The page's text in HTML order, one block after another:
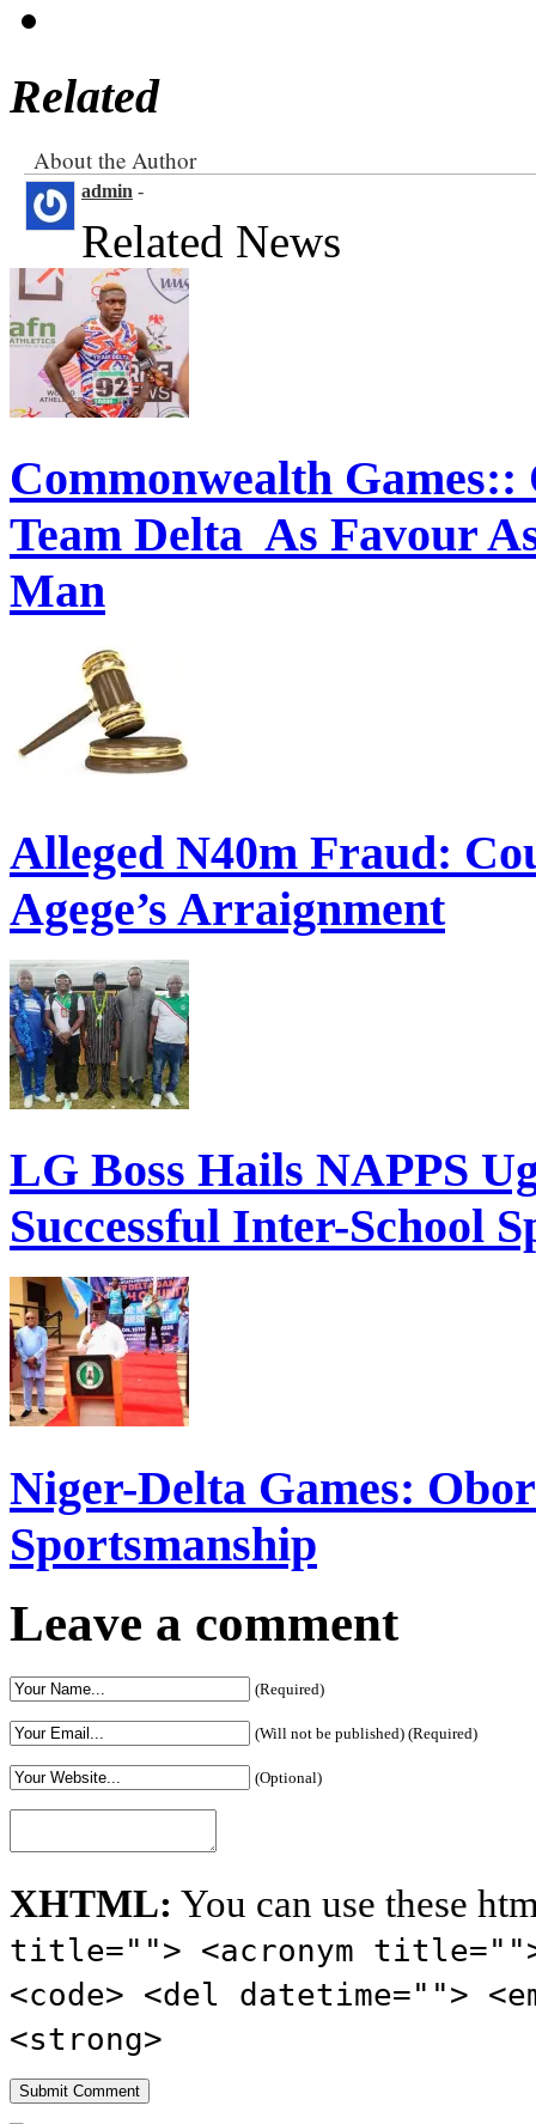
Related
About the Author
admin
Related News
Commonwealth
Team Delta As Favour
Man
Alleged N40m Fraud:
Agege’s Arraignment
LG Boss Hails NAPPS
Successful Inter-School
Niger-Delta Games:
Sportsmanship
Leave a comment
(Required)
(Will not be published) (Required)
XHTML:You can use these
title=""> <acronym
<code> <del datetime="">
<strong>